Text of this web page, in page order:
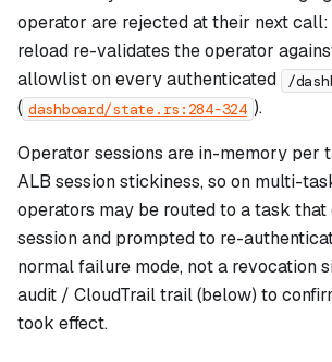
operator are rejected at their next
reload re-validates the operator
allowlist on every authenticated
/
( dashboard/state.rs:284-324 ).
Operator sessions are in-memory per
ALB session stickiness, so on multi-
operators may be routed to a task
session and prompted to re-
normal failure mode, not a revocation
audit / CloudTrail trail (below) to
took effect.